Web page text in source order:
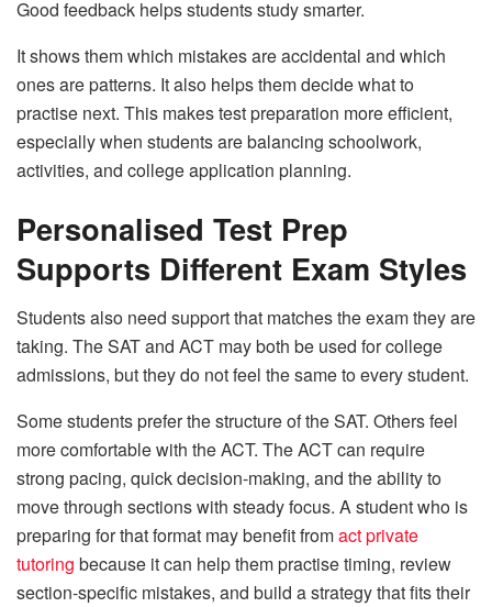
Good feedback helps students study smarter.
It shows them which mistakes are accidental and which
ones are patterns. It also helps them decide what to
practise next. This makes test preparation more efficient,
especially when students are balancing schoolwork,
activities, and college application planning.
Personalised Test Prep
Supports Different Exam Styles
Students also need support that matches the exam they are
taking. The SAT and ACT may both be used for college
admissions, but they do not feel the same to every student.
Some students prefer the structure of the SAT. Others feel
more comfortable with the ACT. The ACT can require
strong pacing, quick decision-making, and the ability to
move through sections with steady focus. A student who is
preparing for that format may benefit fromact private
tutoring because it can help them practise timing, review
section-specific mistakes, and build a strategy that fits their